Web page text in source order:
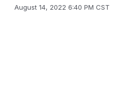
August 14, 2022 6:40 PM CST